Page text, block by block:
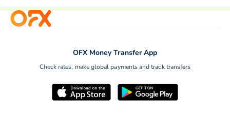
OFX Money Transfer App
Check rates, make global payments and track transfers